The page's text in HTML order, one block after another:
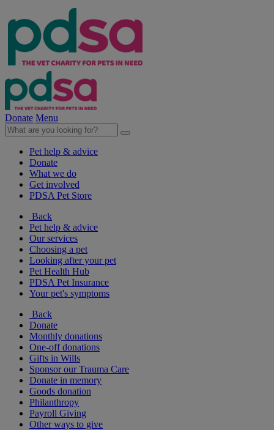
Donate Menu
Pet help & advice
Donate
What we do
Get involved
PDSA Pet Store
Back
Pet help & advice
Our services
Choosing a pet
Looking after your pet
Pet Health Hub
PDSA Pet Insurance
Your pet's symptoms
Back
Donate
Monthly donations
One-off donations
Gifts in Wills
Sponsor our Trauma Care
Donate in memory
Goods donation
Philanthropy
Payroll Giving
Other ways to give